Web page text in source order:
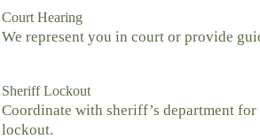
Court Hearing
We represent you in court or provide
Sheriff Lockout
Coordinate with sheriff’s department
lockout.